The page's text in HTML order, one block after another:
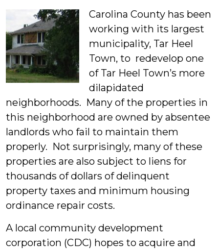
Carolina County has been
working with its largest
municipality, Tar Heel
Town, to redevelop one
of Tar Heel Town’s more
dilapidated
neighborhoods. Many of the properties in
this neighborhood are owned by absentee
landlords who fail to maintain them
properly. Not surprisingly, many of these
properties are also subject to liens for
thousands of dollars of delinquent
property taxes and minimum housing
ordinance repair costs.
A local community development
corporation (CDC) hopes to acquire and